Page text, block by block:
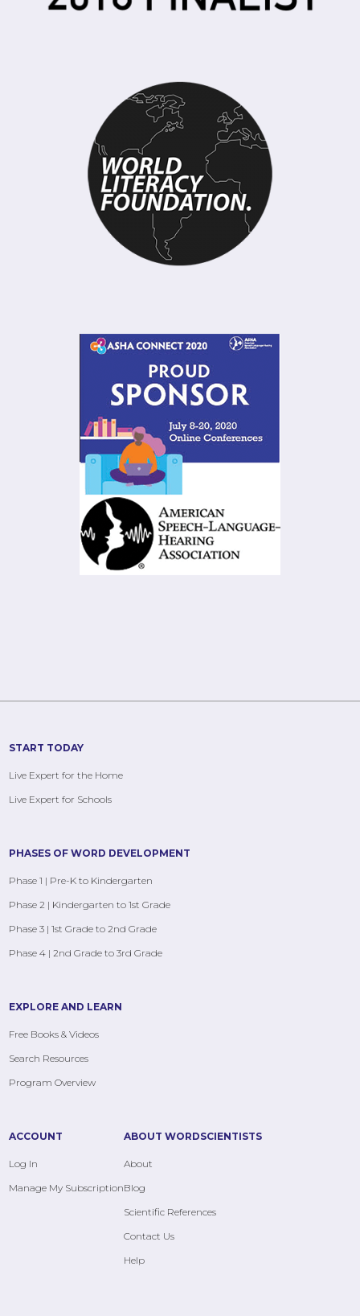
START TODAY
Live Expert for the Home
Live Expert for Schools
PHASES OF WORD DEVELOPMENT
Phase 1 | Pre-K to Kindergarten
Phase 2 | Kindergarten to 1st Grade
Phase 3 | 1st Grade to 2nd Grade
Phase 4 | 2nd Grade to 3rd Grade
EXPLORE AND LEARN
Free Books & Videos
Search Resources
Program Overview
ACCOUNT
Log In
Manage My Subscription
ABOUT WORDSCIENTISTS
About
Blog
Scientific References
Contact Us
Help